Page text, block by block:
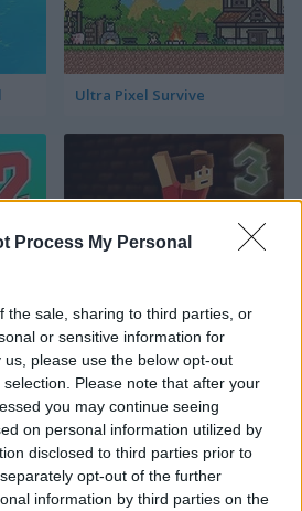
Process My Personal
the sale, sharing to third parties, or
or sensitive information for
please use the below opt-out
Please note that after your
you may continue seeing
on personal information utilized by
disclosed to third parties prior to
opt-out of the further
information by third parties on the
Ultra Pixel Survive